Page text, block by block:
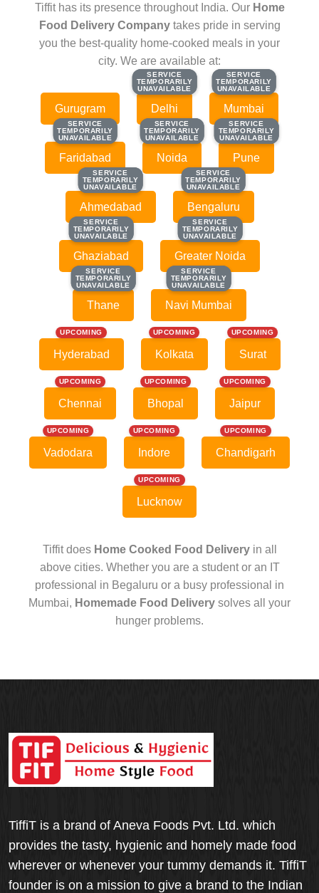
Tiffit has its presence throughout India. Our Home
Food Delivery Companytakes pride in serving
you the best-quality home-cooked meals in your
city. We are available at:
Gurugram
SERVICE
TEMPORARILY
UNAVAILABLE
SERVICE
TEMPORARILY
UNAVAILABLE
Delhi
SERVICE
TEMPORARILY
UNAVAILABLE
SERVICE
TEMPORARILY
UNAVAILABLE
Mumbai
SERVICE
TEMPORARILY
UNAVAILABLE
SERVICE
TEMPORARILY
UNAVAILABLE
Faridabad
SERVICE
TEMPORARILY
UNAVAILABLE
SERVICE
TEMPORARILY
UNAVAILABLE
Noida
SERVICE
TEMPORARILY
UNAVAILABLE
SERVICE
TEMPORARILY
UNAVAILABLE
Pune
SERVICE
TEMPORARILY
UNAVAILABLE
SERVICE
TEMPORARILY
UNAVAILABLE
Ahmedabad
SERVICE
TEMPORARILY
UNAVAILABLE
SERVICE
TEMPORARILY
UNAVAILABLE
Bengaluru
SERVICE
TEMPORARILY
UNAVAILABLE
SERVICE
TEMPORARILY
UNAVAILABLE
Ghaziabad
SERVICE
TEMPORARILY
UNAVAILABLE
SERVICE
TEMPORARILY
UNAVAILABLE
Greater Noida
SERVICE
TEMPORARILY
UNAVAILABLE
SERVICE
TEMPORARILY
UNAVAILABLE
Thane
SERVICE
TEMPORARILY
UNAVAILABLE
SERVICE
TEMPORARILY
UNAVAILABLE
Navi Mumbai
UPCOMING
Hyderabad
UPCOMING
Kolkata
UPCOMING
Surat
UPCOMING
Chennai
UPCOMING
Bhopal
UPCOMING
Jaipur
UPCOMING
Vadodara
UPCOMING
Indore
UPCOMING
Chandigarh
UPCOMING
Lucknow
Tiffit does Home Cooked Food Deliveryin all
above cities. Whether you are a student or an IT
professional in Begaluru or a busy professional in
Mumbai, Homemade Food Delivery solves all your
hunger problems.
TiffiT is a brand of Aneva Foods Pvt. Ltd. which
provides the tasty, hygienic and homely made food
wherever or whenever your tummy demands it. TiffiT
founder is on a mission to give a brand to the Indian